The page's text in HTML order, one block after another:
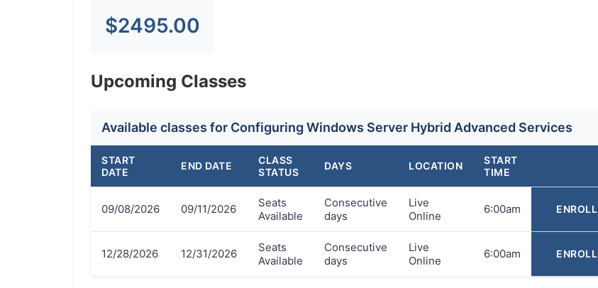
$2495.00
Upcoming Classes
Available classes for Configuring Windows Server Hybrid Advanced Services
START
DATE
END DATE
CLASS
STATUS
DAYS LOCATION
START
TIME
09/08/2026 09/11/2026
Seats
Available
Consecutive
days
Live
Online
6:00am ENROLL
12/28/2026 12/31/2026
Seats
Available
Consecutive
days
Live
Online
6:00am ENROLL